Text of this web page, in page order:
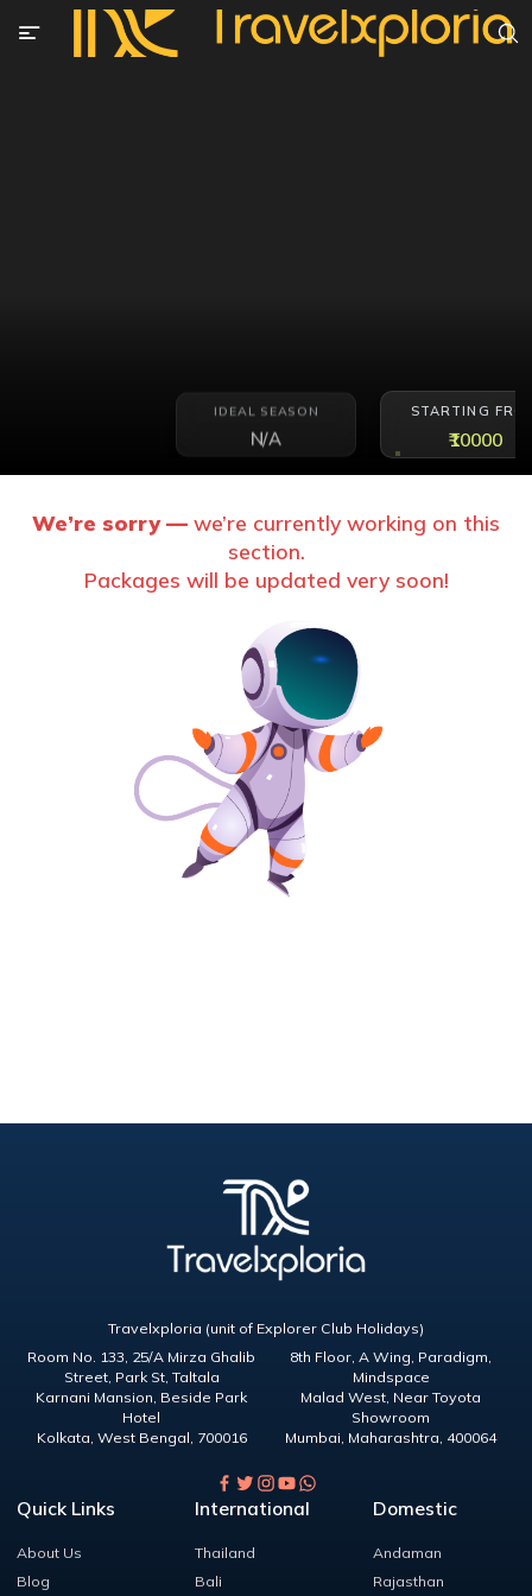
IDEAL SEASON
N/A
STARTING
₹10000
We’re sorry — we’re currently working on this
section.
Packages will be updated very soon!
Travelxploria (unit of Explorer Club Holidays)
Room No. 133, 25/A Mirza Ghalib
Street, Park St, Taltala
Karnani Mansion, Beside Park
Hotel
Kolkata, West Bengal, 700016
8th Floor, A Wing, Paradigm,
Mindspace
Malad West, Near Toyota
Showroom
Mumbai, Maharashtra, 400064
Quick Links
About Us
Blog
International
Thailand
Bali
Domestic
Andaman
Rajasthan